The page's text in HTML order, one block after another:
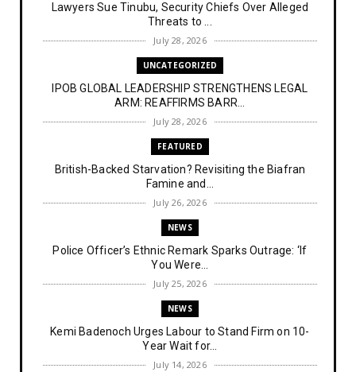
Lawyers Sue Tinubu, Security Chiefs Over Alleged
Threats to ...
July 28, 2026
UNCATEGORIZED
IPOB GLOBAL LEADERSHIP STRENGTHENS LEGAL
ARM: REAFFIRMS BARR...
July 28, 2026
FEATURED
British-Backed Starvation? Revisiting the Biafran
Famine and...
July 26, 2026
NEWS
Police Officer’s Ethnic Remark Sparks Outrage: ‘If
You Were...
July 25, 2026
NEWS
Kemi Badenoch Urges Labour to Stand Firm on 10-
Year Wait for...
July 14, 2026